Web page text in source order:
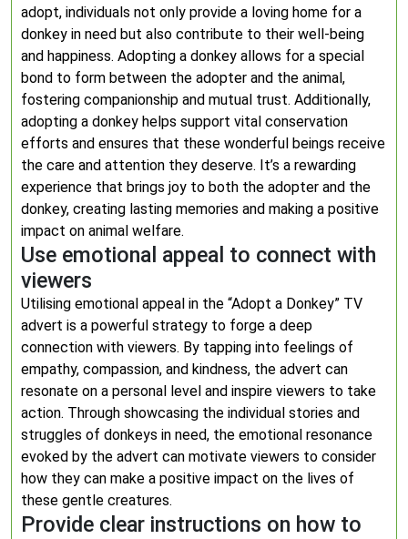
adopt, individuals not only provide a loving home for a
donkey in need but also contribute to their well-being
and happiness. Adopting a donkey allows for a special
bond to form between the adopter and the animal,
fostering companionship and mutual trust. Additionally,
adopting a donkey helps support vital conservation
efforts and ensures that these wonderful beings receive
the care and attention they deserve. It’s a rewarding
experience that brings joy to both the adopter and the
donkey, creating lasting memories and making a positive
impact on animal welfare.
Use emotional appeal to connect with
viewers
Utilising emotional appeal in the “Adopt a Donkey” TV
advert is a powerful strategy to forge a deep
connection with viewers. By tapping into feelings of
empathy, compassion, and kindness, the advert can
resonate on a personal level and inspire viewers to take
action. Through showcasing the individual stories and
struggles of donkeys in need, the emotional resonance
evoked by the advert can motivate viewers to consider
how they can make a positive impact on the lives of
these gentle creatures.
Provide clear instructions on how to